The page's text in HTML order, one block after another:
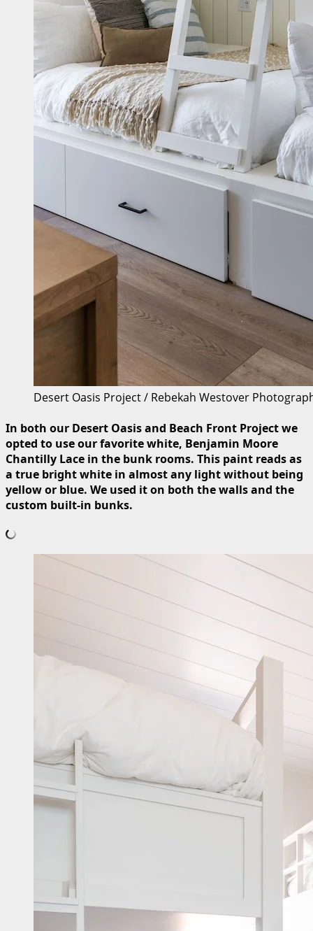
Desert Oasis Project / Rebekah Westover
In both our Desert Oasis and Beach Front Project we
opted to use our favorite white, Benjamin Moore
Chantilly Lace in the bunk rooms. This paint reads as
a true bright white in almost any light without being
yellow or blue. We used it on both the walls and the
custom built-in bunks.